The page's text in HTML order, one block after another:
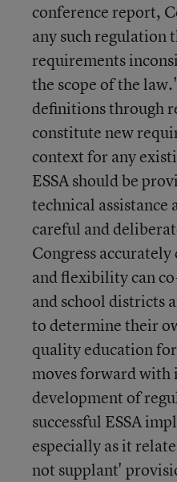
conference report,
any such regulation
requirements
the scope of the
definitions through
constitute new
context for any
ESSA should be
technical assistance
careful and
Congress
and flexibility can
and school districts
to determine their
quality education
moves forward
development of
successful ESSA
especially as it
not supplant'